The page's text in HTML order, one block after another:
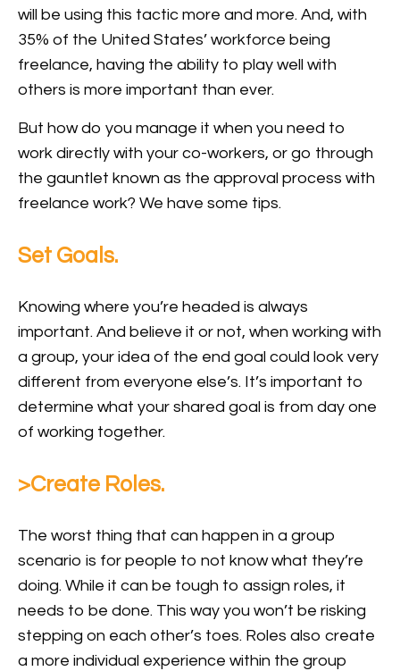
will be using this tactic more and more. And, with
35% of the United States’ workforce being
freelance, having the ability to play well with
others is more important than ever.
But how do you manage it when you need to
work directly with your co-workers, or go through
the gauntlet known as the approval process with
freelance work? We have some tips.
Set Goals.
Knowing where you’re headed is always
important. And believe it or not, when working with
a group, your idea of the end goal could look very
different from everyone else’s. It’s important to
determine what your shared goal is from day one
of working together.
>Create Roles.
The worst thing that can happen in a group
scenario is for people to not know what they’re
doing. While it can be tough to assign roles, it
needs to be done. This way you won’t be risking
stepping on each other’s toes. Roles also create
a more individual experience within the group